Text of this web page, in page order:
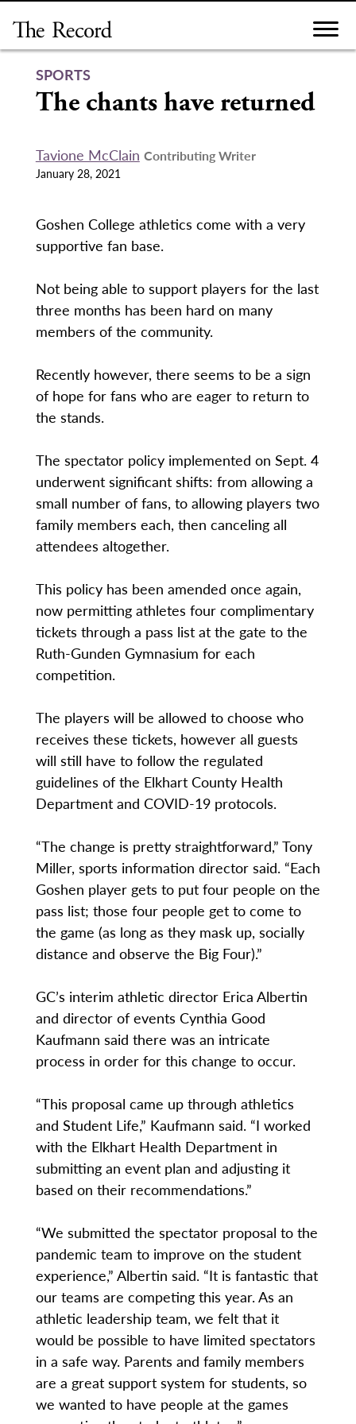
content
SPORTS
The chants have returned
Tavione McClain Contributing Writer
January 28, 2021
Goshen College athletics come with a very
supportive fan base.
Not being able to support players for the last
three months has been hard on many
members of the community.
Recently however, there seems to be a sign
of hope for fans who are eager to return to
the stands.
The spectator policy implemented on Sept. 4
underwent significant shifts: from allowing a
small number of fans, to allowing players two
family members each, then canceling all
attendees altogether.
This policy has been amended once again,
now permitting athletes four complimentary
tickets through a pass list at the gate to the
Ruth-Gunden Gymnasium for each
competition.
The players will be allowed to choose who
receives these tickets, however all guests
will still have to follow the regulated
guidelines of the Elkhart County Health
Department and COVID-19 protocols.
“The change is pretty straightforward,” Tony
Miller, sports information director said. “Each
Goshen player gets to put four people on the
pass list; those four people get to come to
the game (as long as they mask up, socially
distance and observe the Big Four).”
GC’s interim athletic director Erica Albertin
and director of events Cynthia Good
Kaufmann said there was an intricate
process in order for this change to occur.
“This proposal came up through athletics
and Student Life,” Kaufmann said. “I worked
with the Elkhart Health Department in
submitting an event plan and adjusting it
based on their recommendations.”
“We submitted the spectator proposal to the
pandemic team to improve on the student
experience,” Albertin said. “It is fantastic that
our teams are competing this year. As an
athletic leadership team, we felt that it
would be possible to have limited spectators
in a safe way. Parents and family members
are a great support system for students, so
we wanted to have people at the games